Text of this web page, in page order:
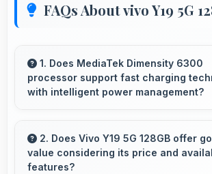
FAQs About vivo Y19 5G
1. Does MediaTek Dimensity 6300
processor support fast charging
with intelligent power management?
charging systems managing power
during charging processes.
2. Does Vivo Y19 5G 128GB offer
value considering its price and
features?